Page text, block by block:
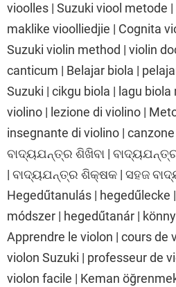
vioolles | Suzuki viool metode
maklike vioolliedjie | Cognita
Suzuki violin method | violin
canticum | Belajar biola |
Suzuki | cikgu biola | lagu biola
violino | lezione di violino |
insegnante di violino |
ବାଦ୍ୟଯନ୍ତ୍ର ଶିଖିବା |
| ବାଦ୍ୟଯନ୍ତ୍ର ଶିକ୍ଷକ | ସହଜ
Hegedűtanulás | hegedűlecke
módszer | hegedűtanár |
Apprendre le violon | cours de
violon Suzuki | professeur de
violon facile | Keman